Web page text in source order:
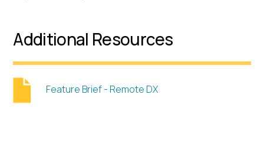
Additional Resources
Feature Brief - Remote DX